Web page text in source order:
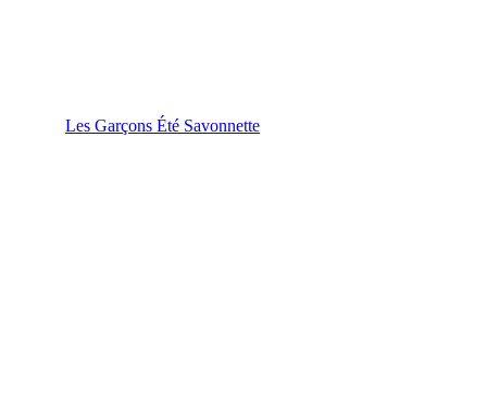
Les Garçons Été Savonnette